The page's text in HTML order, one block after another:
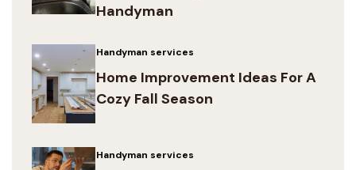
Handyman
Handyman services
Home Improvement Ideas For A
Cozy Fall Season
Handyman services